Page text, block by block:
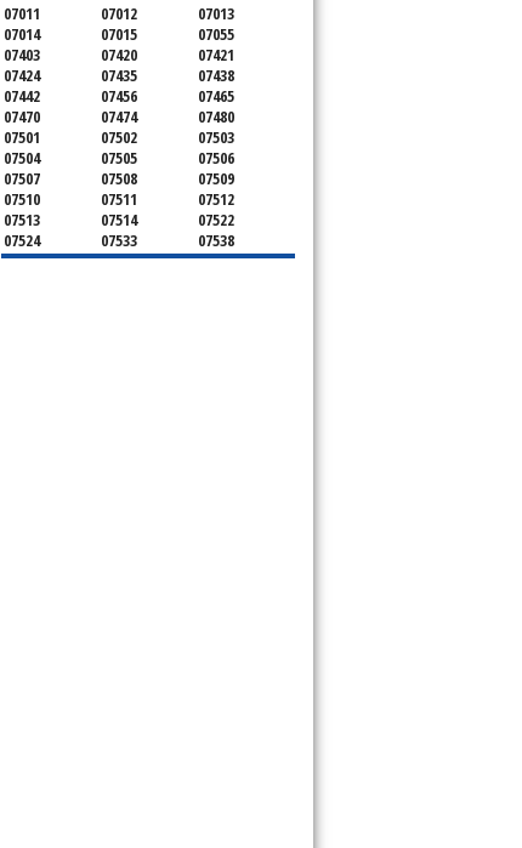
07011 07012
07013
07014
07015
07055
07403
07420
07421
07424
07435
07438
07442
07456
07465
07470
07474
07480
07501
07502
07503
07504
07505
07506
07507
07508
07509
07510
07511
07512
07513
07514
07522
07524
07533
07538
07543
07544